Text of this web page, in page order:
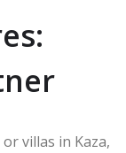
villas in Kaza,